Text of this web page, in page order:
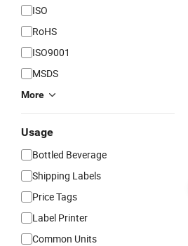
ISO
RoHS
ISO9001
MSDS
More
Usage
Bottled Beverage
Shipping Labels
Price Tags
Label Printer
Common Units